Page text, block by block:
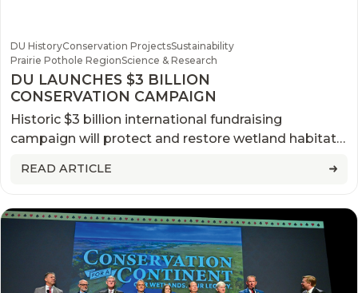
DU HistoryConservation ProjectsSustainability
Prairie Pothole RegionScience & Research
DU LAUNCHES $3 BILLION
CONSERVATION CAMPAIGN
Historic $3 billion international fundraising
campaign will protect and restore wetland habitats
READ ARTICLE